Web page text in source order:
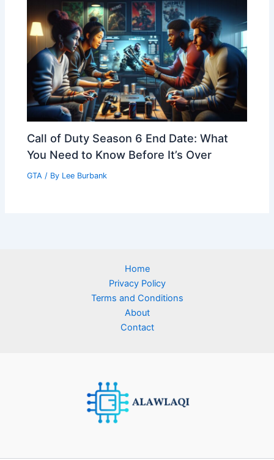
Call of Duty Season 6 End Date: What
You Need to Know Before It’s Over
GTA / By Lee Burbank
Home
Privacy Policy
Terms and Conditions
About
Contact